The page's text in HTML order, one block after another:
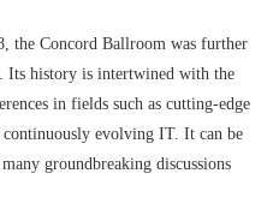
the Concord Ballroom was further
Its history is intertwined with the
in fields such as cutting-edge
continuously evolving IT. It can be
groundbreaking discussions